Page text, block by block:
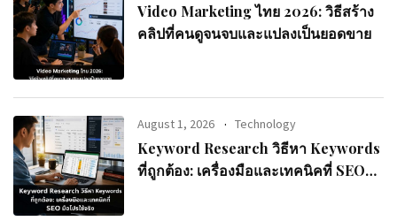
Video Marketing ไทย 2026: วิธีสร้าง
คลิปที่คนดูจนจบและแปลงเป็นยอดขาย
August 1, 2026 Technology
Keyword Research วิธีหา Keywords
ที่ถูกต้อง: เครื่องมือและเทคนิคที่ SEO